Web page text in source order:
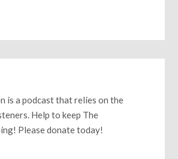
is a podcast that relies on the
Help to keep The
Please donate today!